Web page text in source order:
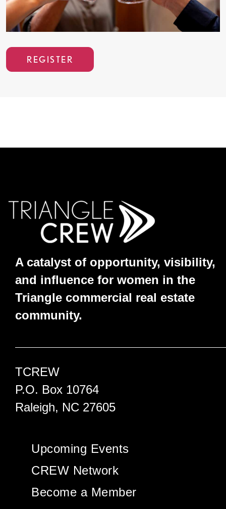
REGISTER
A catalyst of opportunity, visibility,
and influence for women in the
Triangle commercial real estate
community.
TCREW
P.O. Box 10764
Raleigh, NC 27605
Upcoming Events
CREW Network
Become a Member